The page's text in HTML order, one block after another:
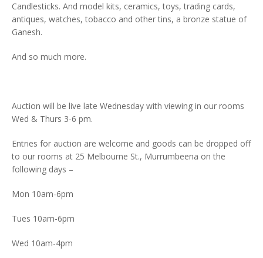
Candlesticks. And model kits, ceramics, toys, trading cards,
antiques, watches, tobacco and other tins, a bronze statue of
Ganesh.
And so much more.
Auction will be live late Wednesday with viewing in our rooms
Wed & Thurs 3-6 pm.
Entries for auction are welcome and goods can be dropped off
to our rooms at 25 Melbourne St., Murrumbeena on the
following days –
Mon 10am-6pm
Tues 10am-6pm
Wed 10am-4pm